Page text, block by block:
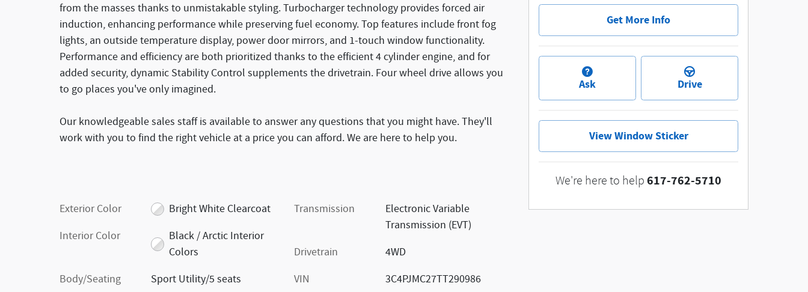
from the masses thanks to unmistakable styling. Turbocharger technology provides forced air
induction, enhancing performance while preserving fuel economy. Top features include front fog
lights, an outside temperature display, power door mirrors, and 1-touch window functionality.
Performance and efficiency are both prioritized thanks to the efficient 4 cylinder engine, and for
added security, dynamic Stability Control supplements the drivetrain. Four wheel drive allows you
to go places you've only imagined.
Our knowledgeable sales staff is available to answer any questions that you might have. They'll
work with you to find the right vehicle at a price you can afford. We are here to help you.
Exterior Color
Bright White Clearcoat
Interior Color
Black / Arctic Interior
Colors
Body/Seating
Sport Utility/5 seats
Transmission
Electronic Variable
Transmission (EVT)
Drivetrain
4WD
VIN
3C4PJMC27TT290986
Get More Info
Ask Drive
View Window Sticker
We're here to help 617-762-5710